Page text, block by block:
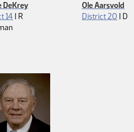
DeKrey
14 | Republican
R
Ole Aarsvold
District 20 | D